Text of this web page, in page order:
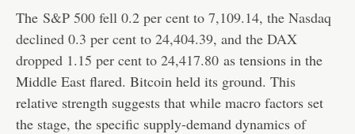
The S&P 500 fell 0.2 per cent to 7,109.14, the Nasdaq
declined 0.3 per cent to 24,404.39, and the DAX
dropped 1.15 per cent to 24,417.80 as tensions in the
Middle East flared. Bitcoin held its ground. This
relative strength suggests that while macro factors set
the stage, the specific supply-demand dynamics of